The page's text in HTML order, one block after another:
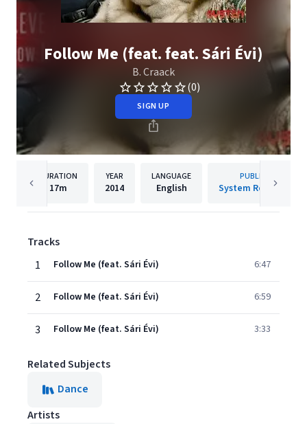
Follow Me (feat. feat. Sári Évi)
B. Craack
(0)
SIGN UP
DURATION
17m
YEAR
2014
LANGUAGE
English
PUBLISHER
System Recordings
Tracks
1
Follow Me (feat. Sári Évi) 6:47
2 Follow Me (feat. Sári Évi) 6:59
3 Follow Me (feat. Sári Évi) 3:33
Related Subjects
Dance
Artists